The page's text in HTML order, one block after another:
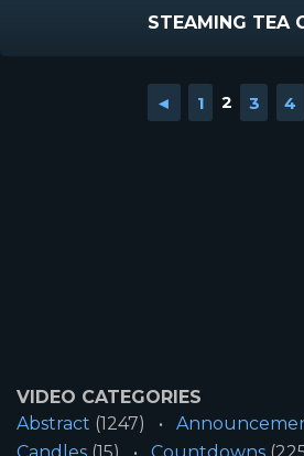
STEAMING TEA
◄ 1 2 3 4
VIDEO CATEGORIES
Abstract (1247)